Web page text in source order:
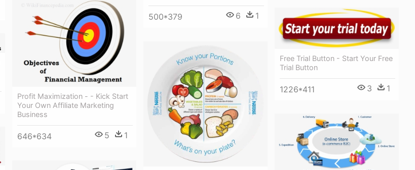
500*379 6 1
Profit Maximization - - Kick Start
Your Own Affiliate Marketing
Business
646*634 5 1
Free Trial Button - Start Your Free
Trial Button
1226*411 3 1